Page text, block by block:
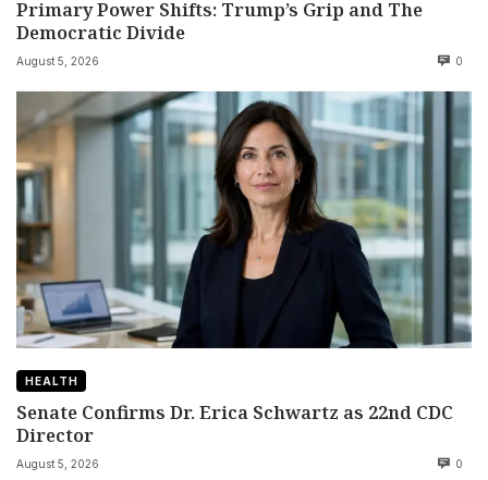
Primary Power Shifts: Trump’s Grip and The
Democratic Divide
August 5, 2026 0
HEALTH
Senate Confirms Dr. Erica Schwartz as 22nd CDC
Director
August 5, 2026 0